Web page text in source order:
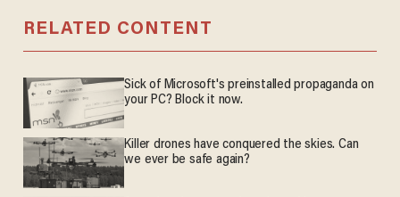
RELATED CONTENT
Sick of Microsoft's preinstalled propaganda on
your PC? Block it now.
Killer drones have conquered the skies. Can
we ever be safe again?